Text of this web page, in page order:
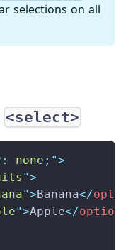
selections on all
<select>
: none ; ">
">
"> Banana</
">Apple</option